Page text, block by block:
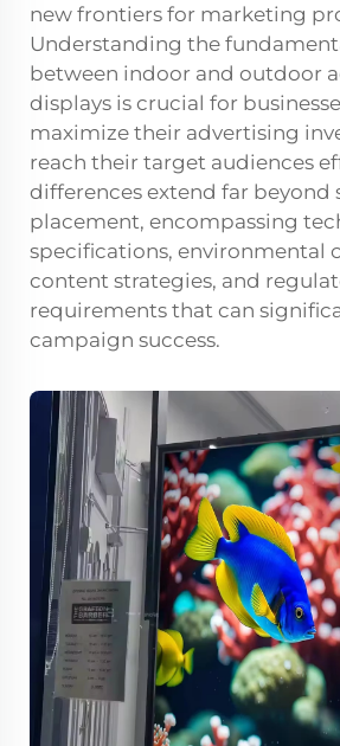
new frontiers for marketing
Understanding the
between indoor and outdoor
displays is crucial for
maximize their advertising
reach their target audiences
differences extend far beyond
placement, encompassing
specifications, environmental
content strategies, and
requirements that can
campaign success.